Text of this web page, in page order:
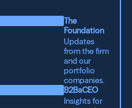
The
Foundation
Updates
from the firm
and our
portfolio
companies.
B2BaCEO
Insights for